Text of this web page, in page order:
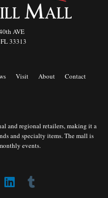
AVE
33313
Visit About
Contact
and regional retailers, making it a
and specialty items. The mall is
events.